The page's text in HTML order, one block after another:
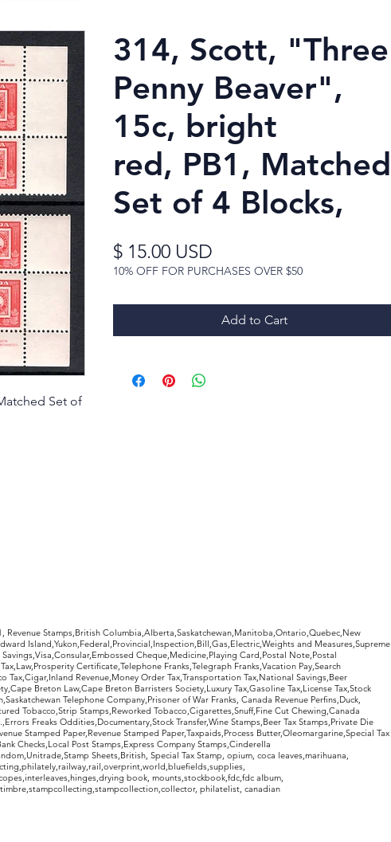
Set of
314, Scott, "Three
Penny Beaver",
15c, bright
red, PB1, Matched
Set of 4 Blocks,
$ 15.00 USD
10% OFF FOR PURCHASES OVER $50
Add to Cart
Revenue Stamps,British Columbia,Alberta,Saskatchewan,Manitoba,Ontario,Quebec,New
Island,Yukon,Federal,Provincial,Inspection,Bill,Gas,Electric,Weights and Measures,Supreme
Cheque,Medicine,Playing Card,Postal Note,Postal
Certificate,Telephone Franks,Telegraph Franks,Vacation Pay,Search
Revenue,Money Order Tax,Transportation Tax,National Savings,Beer
Breton Law,Cape Breton Barristers Society,Luxury Tax,Gasoline Tax,License Tax,Stock
Telephone Company,Prisoner of War Franks, Canada Revenue Perfins,Duck,
Tobacco,Strip Stamps,Reworked Tobacco,Cigarettes,Snuff,Fine Cut Chewing,Canada
Freaks Oddities,Documentary,Stock Transfer,Wine Stamps,Beer Tax Stamps,Private Die
Stamped Paper,Revenue Stamped Paper,Taxpaids,Process Butter,Oleomargarine,Special Tax
Checks,Local Post Stamps,Express Company Stamps,Cinderella
Sheets,British, Special Tax Stamp, opium, coca leaves,marihuana,
book, mounts,stockbook,fdc,fdc album,
philatelist, canadian